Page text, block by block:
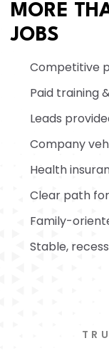
MORE
JOBS
Competitive
Paid training
Leads
Company
Health
Clear path
Family-
Stable,